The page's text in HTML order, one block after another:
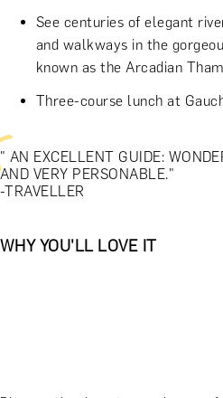
See centuries of elegant
and walkways in the
known as the Arcadian
Three-course lunch at
" AN EXCELLENT GUIDE:
AND VERY PERSONABLE."
-TRAVELLER
WHY YOU'LL LOVE IT